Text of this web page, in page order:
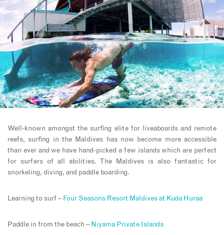
Well-known amongst the surfing elite for liveaboards and remote
reefs, surfing in the Maldives has now become more accessible
than ever and we have hand-picked a few islands which are perfect
for surfers of all abilities. The Maldives is also fantastic for
snorkeling, diving, and paddle boarding.
Learning to surf – Four Seasons Resort Maldives at Kuda Huraa
Paddle in from the beach – Niyama Private Islands